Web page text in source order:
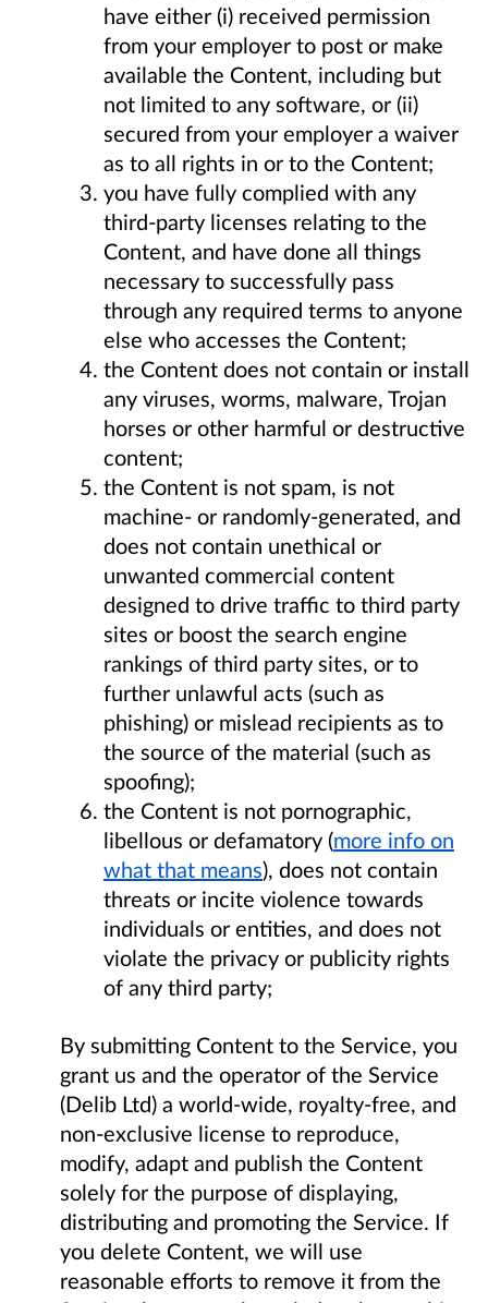
have either (i) received permission
from your employer to post or make
available the Content, including but
not limited to any software, or (ii)
secured from your employer a waiver
as to all rights in or to the Content;
you have fully complied with any
third-party licenses relating to the
Content, and have done all things
necessary to successfully pass
through any required terms to anyone
else who accesses the Content;
the Content does not contain or install
any viruses, worms, malware, Trojan
horses or other harmful or destructive
content;
the Content is not spam, is not
machine- or randomly-generated, and
does not contain unethical or
unwanted commercial content
designed to drive traffic to third party
sites or boost the search engine
rankings of third party sites, or to
further unlawful acts (such as
phishing) or mislead recipients as to
the source of the material (such as
spoofing);
the Content is not pornographic,
libellous or defamatory (more info on
what that means), does not contain
threats or incite violence towards
individuals or entities, and does not
violate the privacy or publicity rights
of any third party;
By submitting Content to the Service, you
grant us and the operator of the Service
(Delib Ltd) a world-wide, royalty-free, and
non-exclusive license to reproduce,
modify, adapt and publish the Content
solely for the purpose of displaying,
distributing and promoting the Service. If
you delete Content, we will use
reasonable efforts to remove it from the